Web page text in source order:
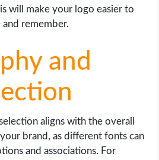
will make your logo easier to
and remember.
and
aligns with the overall
brand, as different fonts can
and associations. For